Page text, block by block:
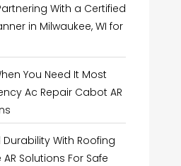
With a Certified
in Milwaukee, WI for
You Need It Most
Ac Repair Cabot AR
With Roofing
Solutions For Safe